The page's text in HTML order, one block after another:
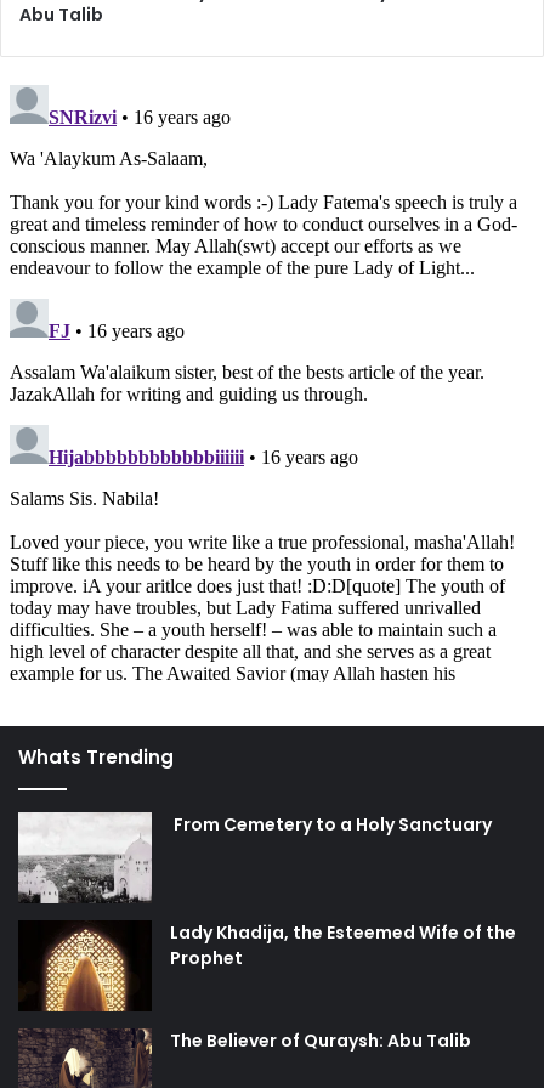
entertainment for others who gather to “watch the show”,
we earn a poor reputation, we lose our own self-respect,
and to top it all off, we have compromised our hereafter.
There is no benefit whatsoever.
On the topic of rights of the tongue in theTreatise on
Rights, Imam Zainul Abideen (peace be upon him) has said:
“It is the right of your tongue that you should consider it
too respectable to utter obscene language; and you
should accustom it to good [speech], and discipline it with
good manners, and keep it silent except in time of
necessity and for spiritual or material benefit, and keep it
away from superfluous, reviling, useless talk, which may
cause much harm, with little benefit. It is considered a
proof of intelligence and a guide to it; and its good
no power but with the High (and) Great Allah.”
Such is the blessing which we have been given, yet take
so lightly!
which Lady Fatima gave to the usurpers of her rightful
inheritance. Not even two weeks had passed after the
Prophet’s death that she had to face oppression at the
hands of unjust rulers. In that tense situation, Lady Fatima
still expressed herself with the utmost eloquence – her
words were so powerful and so full of justice that no one
no one who can match her magnificent manner of speech
besides Imam Ali.
We learn from Lady Fatima how to spread the Truth
effectively: by using logical reasoning, by speaking the
Abu Talib
Whats Trending
From Cemetery to a Holy Sanctuary
Lady Khadija, the Esteemed Wife of the
Prophet
The Believer of Quraysh: Abu Talib